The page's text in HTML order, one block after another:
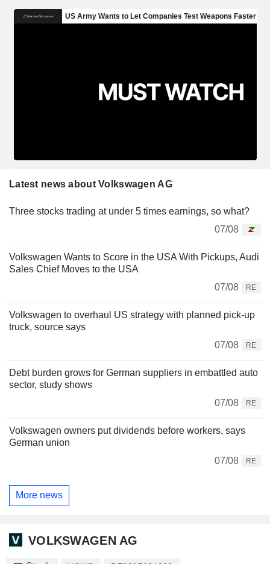
Latest news about Volkswagen AG
Three stocks trading at under 5 times earnings, so what?
07/08
Volkswagen Wants to Score in the USA With Pickups, Audi
Sales Chief Moves to the USA
07/08
RE
Volkswagen to overhaul US strategy with planned pick-up
truck, source says
07/08
RE
Debt burden grows for German suppliers in embattled auto
sector, study shows
07/08
RE
Volkswagen owners put dividends before workers, says
German union
07/08
RE
More news
VOLKSWAGEN AG